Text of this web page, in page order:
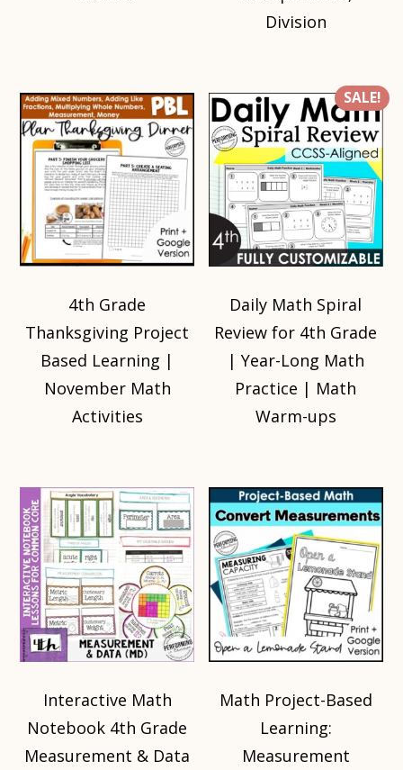
Division
4th Grade
Thanksgiving Project
Based Learning |
November Math
Activities
SALE!
Daily Math Spiral
Review for 4th Grade
| Year-Long Math
Practice | Math
Warm-ups
Interactive Math
Notebook 4th Grade
Measurement & Data
Math Project-Based
Learning:
Measurement